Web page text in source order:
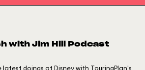
with Jim Hill Podcast
doings at Disney with TouringPlan's